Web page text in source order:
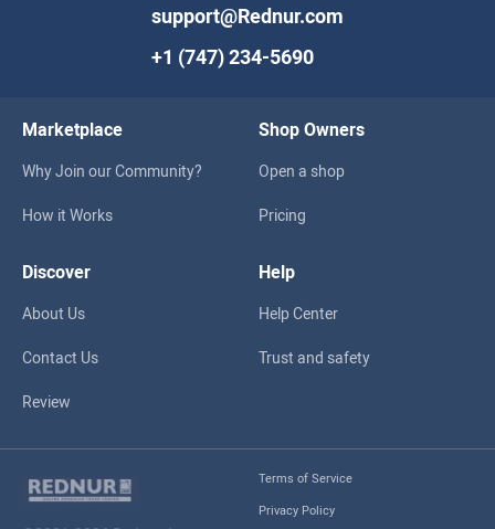
support@Rednur.com
+1 (747) 234-5690
Marketplace
Why Join our Community?
How it Works
Shop Owners
Open a shop
Pricing
Discover
About Us
Contact Us
Review
Help
Help Center
Trust and safety
Terms of Service
Privacy Policy